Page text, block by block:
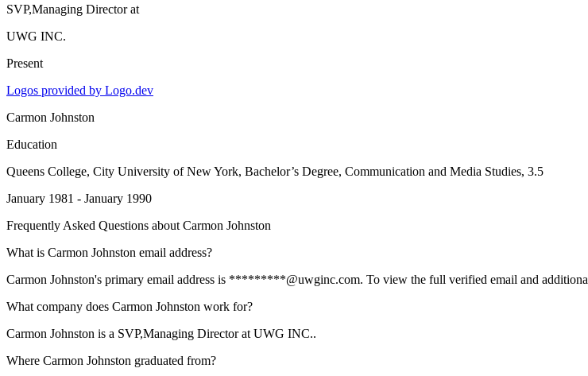
SVP,Managing Directorat
UWG INC.
Present
Logos provided by Logo.dev
Carmon Johnston
Education
Queens College, City University of New York, Bachelor’s Degree, Communication and Media Studies, 3.5
January 1981 - January 1990
Frequently Asked Questions about Carmon Johnston
What is Carmon Johnston email address?
Carmon Johnston's primary email address is *********@uwginc.com. To view the full verified email and
What company does Carmon Johnston work for?
Carmon Johnston is a SVP,Managing Director at UWG INC..
Where Carmon Johnston graduated from?